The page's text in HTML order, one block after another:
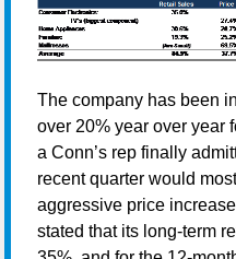
The company has been
over 20% year over year
a Conn’s rep finally
recent quarter would
aggressive price
stated that its long-term